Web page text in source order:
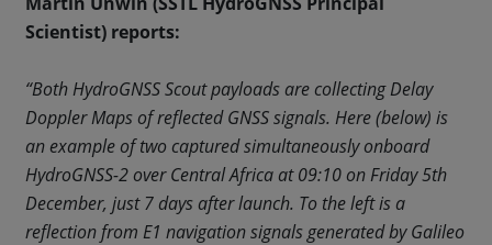
Scientist) reports:
“Both HydroGNSS Scout payloads are collecting Delay
Doppler Maps of reflected GNSS signals. Here (below) is
an example of two captured simultaneously onboard
HydroGNSS-2 over Central Africa at 09:10 on Friday 5th
December, just 7 days after launch. To the left is a
reflection from E1 navigation signals generated by Galileo